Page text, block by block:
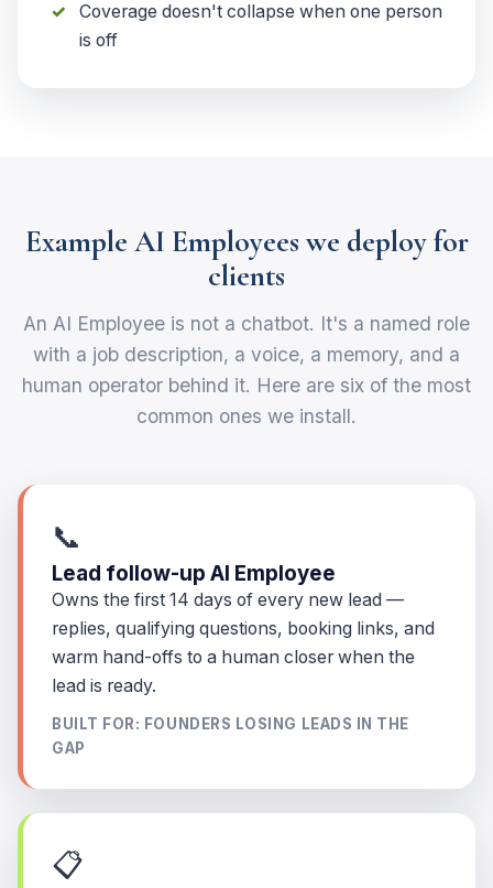
Coverage doesn't collapse when one person
is off
Example AI Employees we deploy for
clients
An AI Employee is not a chatbot. It's a named role
with a job description, a voice, a memory, and a
human operator behind it. Here are six of the most
common ones we install.
📞
Lead follow-up AI Employee
Owns the first 14 days of every new lead —
replies, qualifying questions, booking links, and
warm hand-offs to a human closer when the
lead is ready.
BUILT FOR: FOUNDERS LOSING LEADS IN THE
GAP
📋